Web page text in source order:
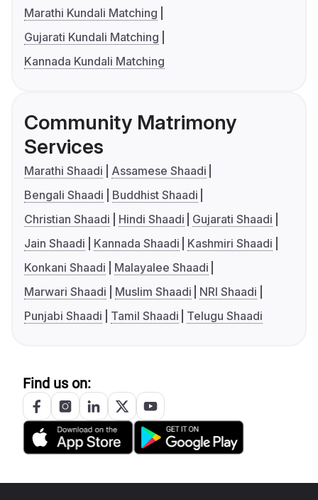
Marathi Kundali Matching
Gujarati Kundali Matching
Kannada Kundali Matching
Community Matrimony
Services
Marathi Shaadi
Assamese Shaadi
Bengali Shaadi
Buddhist Shaadi
Christian Shaadi
Hindi Shaadi
Gujarati Shaadi
Jain Shaadi
Kannada Shaadi
Kashmiri Shaadi
Konkani Shaadi
Malayalee Shaadi
Marwari Shaadi
Muslim Shaadi
NRI Shaadi
Punjabi Shaadi
Tamil Shaadi Telugu Shaadi
Find us on: